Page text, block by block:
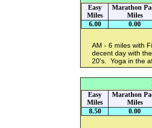
Easy
Miles
Marathon
Miles
6.00
0.00
AM - 6 miles with
decent day with
20's. Yoga in the
Easy
Miles
Marathon
Miles
8.50
0.00